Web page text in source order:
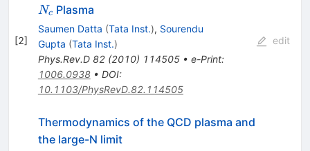
[2]
Nc Plasma
Saumen Datta (Tata Inst.), Sourendu
Gupta (Tata Inst.)
Phys.Rev.D 82(2010) 114505• e-Print:
1006.0938• DOI:
10.1103/PhysRevD.82.114505
edit
Thermodynamics of the QCD plasma and
the large-N limit